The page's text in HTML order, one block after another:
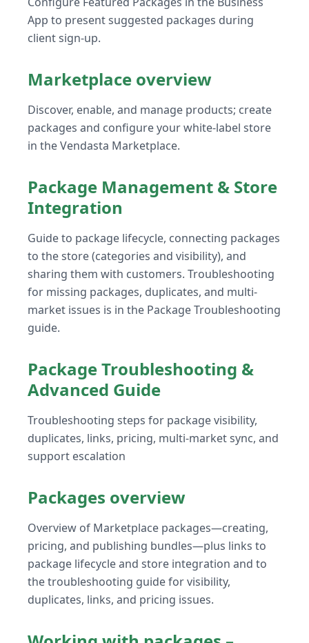
App to present suggested packages during
client sign-up.
Marketplace overview
Discover, enable, and manage products; create
packages and configure your white-label store
in the Vendasta Marketplace.
Package Management & Store
Integration
Guide to package lifecycle, connecting packages
to the store (categories and visibility), and
sharing them with customers. Troubleshooting
for missing packages, duplicates, and multi-
market issues is in the Package Troubleshooting
guide.
Package Troubleshooting &
Advanced Guide
Troubleshooting steps for package visibility,
duplicates, links, pricing, multi-market sync, and
support escalation
Packages overview
Overview of Marketplace packages—creating,
pricing, and publishing bundles—plus links to
package lifecycle and store integration and to
the troubleshooting guide for visibility,
duplicates, links, and pricing issues.